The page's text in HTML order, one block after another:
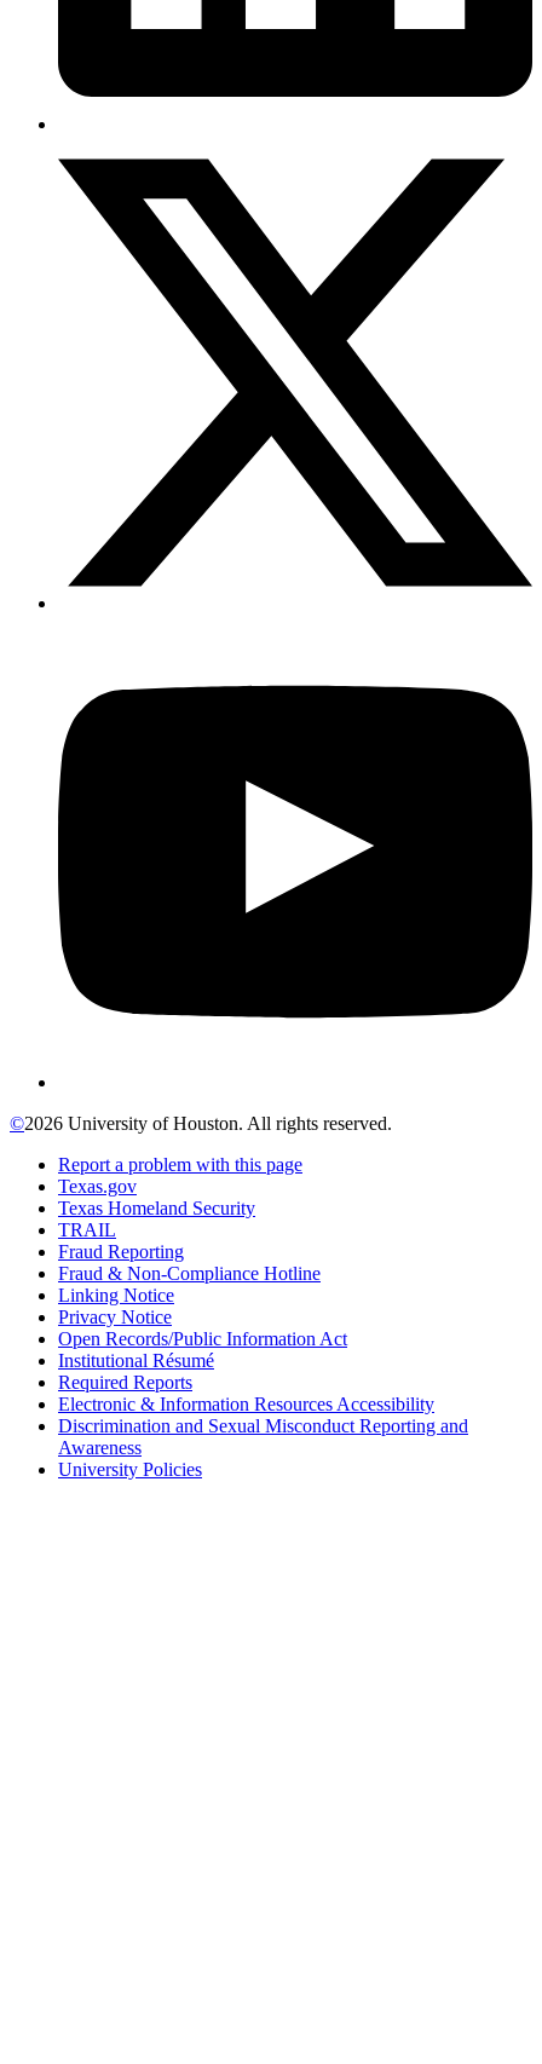
©2026 University of Houston. All rights reserved.
Report a problem with this page
Texas.gov
Texas Homeland Security
TRAIL
Fraud Reporting
Fraud & Non-Compliance Hotline
Linking Notice
Privacy Notice
Open Records/Public Information Act
Institutional Résumé
Required Reports
Electronic & Information Resources Accessibility
Discrimination and Sexual Misconduct Reporting and
Awareness
University Policies